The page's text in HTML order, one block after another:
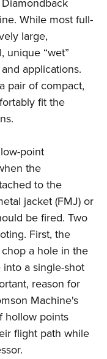
Clinics
Scholarship
Program
While most full-
large,
unique “wet”
applications.
pair of compact,
fit the
point
the
to the
jacket (FMJ) or
be fired. Two
First, the
a hole in the
a single-shot
reason for
Machine's
hollow points
flight path while